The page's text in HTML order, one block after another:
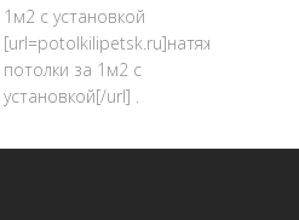
1м2 с установкой
[url=potolkilipetsk.ru]натяжные
потолки за 1м2 с
установкой[/url] .